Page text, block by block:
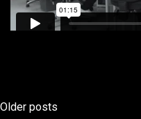
Posts
Older posts